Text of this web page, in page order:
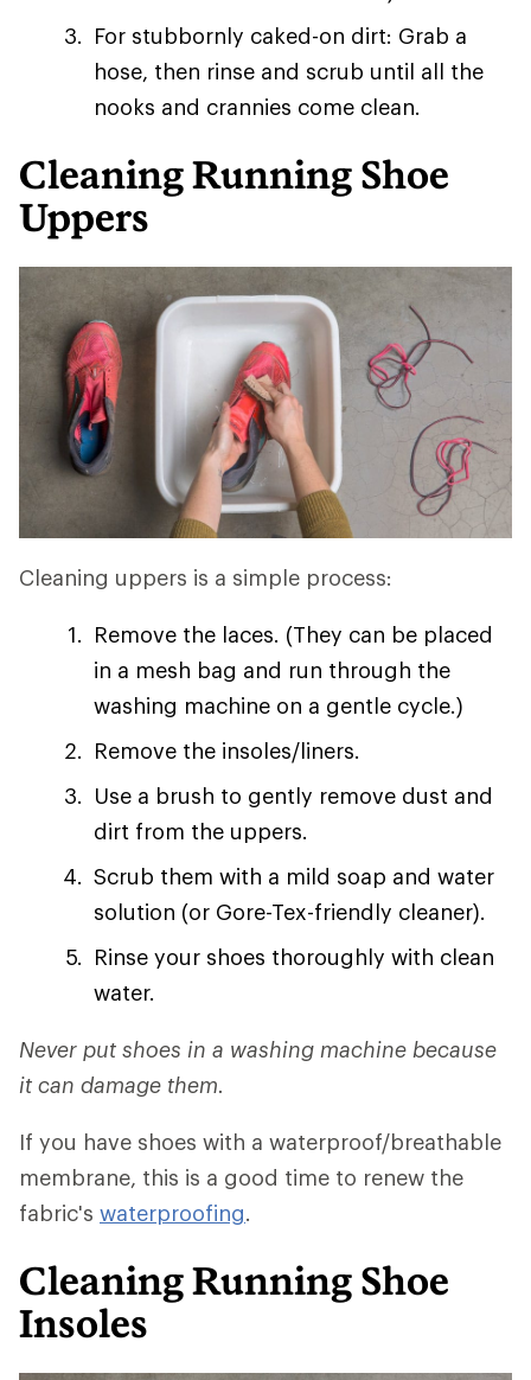
For stubbornly caked-on dirt: Grab a
hose, then rinse and scrub until all the
nooks and crannies come clean.
Cleaning Running Shoe
Uppers
Cleaning uppers is a simple process:
Remove the laces. (They can be placed
in a mesh bag and run through the
washing machine on a gentle cycle.)
Remove the insoles/liners.
Use a brush to gently remove dust and
dirt from the uppers.
Scrub them with a mild soap and water
solution (or Gore-Tex-friendly cleaner).
Rinse your shoes thoroughly with clean
water.
Never put shoes in a washing machine because
it can damage them.
If you have shoes with a waterproof/breathable
membrane, this is a good time to renew the
fabric's waterproofing.
Cleaning Running Shoe
Insoles